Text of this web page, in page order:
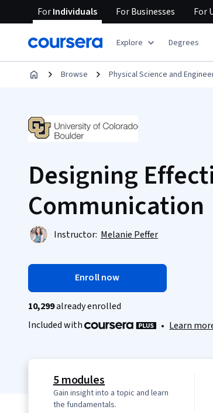
ForIndividuals ForBusinesses For
Explore Degrees
Browse Physical Science and
Designing
Communication
Instructor: Melanie Peffer
Enroll now
10,299already enrolled
Included with
• Learn
5 modules
Gain insight into a topic and learn
the fundamentals.